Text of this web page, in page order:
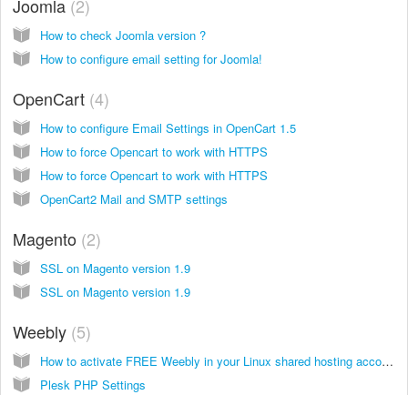
Joomla 2
How to check Joomla version ?
How to configure email setting for Joomla!
OpenCart 4
How to configure Email Settings in OpenCart 1.5
How to force Opencart to work with HTTPS
How to force Opencart to work with HTTPS
OpenCart2 Mail and SMTP settings
Magento 2
SSL on Magento version 1.9
SSL on Magento version 1.9
Weebly 5
How to activate FREE Weebly in your Linux shared hosting account
Plesk PHP Settings